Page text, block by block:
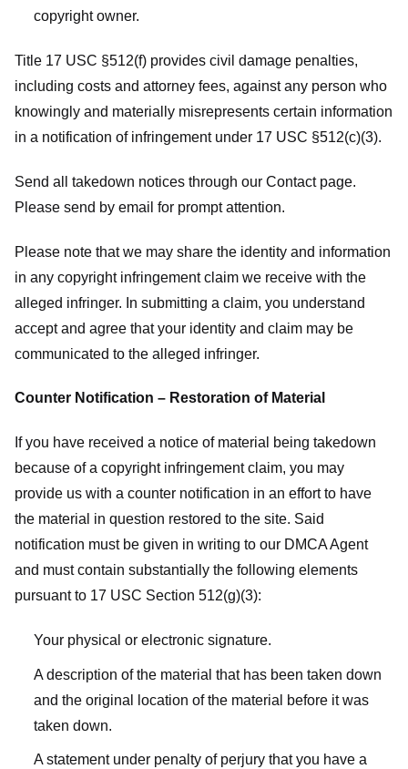
copyright owner.
Title 17 USC §512(f) provides civil damage penalties,
including costs and attorney fees, against any person who
knowingly and materially misrepresents certain information
in a notification of infringement under 17 USC §512(c)(3).
Send all takedown notices through our Contact page.
Please send by email for prompt attention.
Please note that we may share the identity and information
in any copyright infringement claim we receive with the
alleged infringer. In submitting a claim, you understand
accept and agree that your identity and claim may be
communicated to the alleged infringer.
Counter Notification – Restoration of Material
If you have received a notice of material being takedown
because of a copyright infringement claim, you may
provide us with a counter notification in an effort to have
the material in question restored to the site. Said
notification must be given in writing to our DMCA Agent
and must contain substantially the following elements
pursuant to 17 USC Section 512(g)(3):
Your physical or electronic signature.
A description of the material that has been taken down
and the original location of the material before it was
taken down.
A statement under penalty of perjury that you have a